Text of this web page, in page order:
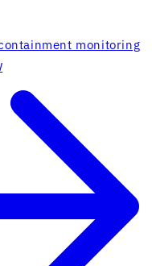
monitoring